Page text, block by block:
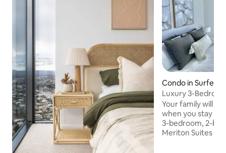
Condo in Surfers
Luxury 3-
With Pools & Spa
Your family will
when you stay at
3-bedroom, 2-
Meriton Suites